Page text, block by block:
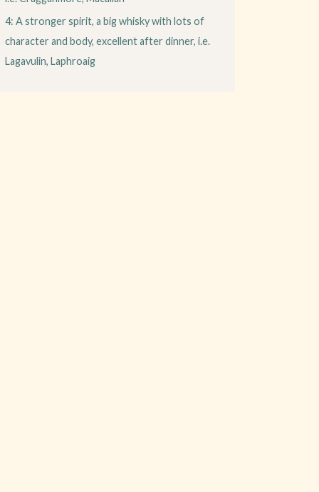
4: A stronger spirit, a big whisky with lots of
character and body, excellent after dinner, i.e.
Lagavulin, Laphroaig